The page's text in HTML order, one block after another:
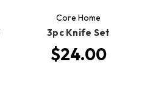
Core Home
3pc Knife Set
$24.00